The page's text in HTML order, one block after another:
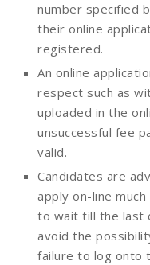
number specified
their online
registered.
An online
respect such as
uploaded in the
unsuccessful fee
valid.
Candidates are
apply on-line
to wait till the last
avoid the
failure to log onto